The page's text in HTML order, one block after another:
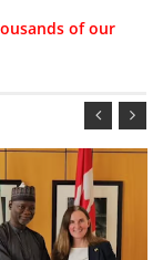
of our